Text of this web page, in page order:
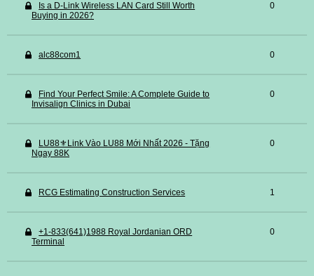
Is a D-Link Wireless LAN Card Still Worth
Buying in 2026?
0
alc88com1 0
Find Your Perfect Smile: A Complete Guide to
Invisalign Clinics in Dubai
0
LU88⚜️Link Vào LU88 Mới Nhất 2026 - Tặng
Ngay 88K
0
RCG Estimating Construction Services 1
+1-833(641)1988 Royal Jordanian ORD
Terminal
0